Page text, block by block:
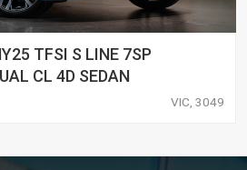
TFSI S LINE 7SP
CL 4D SEDAN
VIC, 3049